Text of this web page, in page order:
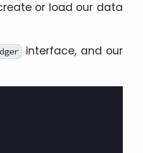
or load our data
interface, and our